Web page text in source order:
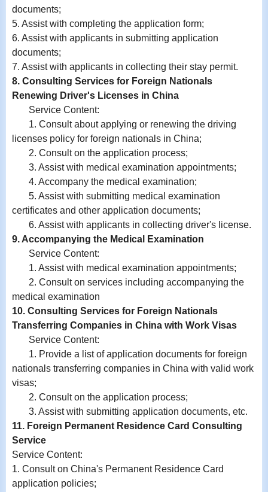
documents;
5. Assist with completing the application form;
6. Assist with applicants in submitting application
documents;
7. Assist with applicants in collecting their stay permit.
8. Consulting Services for Foreign Nationals
Renewing Driver's Licenses in China
Service Content:
1. Consult about applying or renewing the driving
licenses policy for foreign nationals in China;
2. Consult on the application process;
3. Assist with medical examination appointments;
4. Accompany the medical examination;
5. Assist with submitting medical examination
certificates and other application documents;
6. Assist with applicants in collecting driver's license.
9. Accompanying the Medical Examination
Service Content:
1. Assist with medical examination appointments;
2. Consult on services including accompanying the
medical examination
10. Consulting Services for Foreign Nationals
Transferring Companies in China with Work Visas
Service Content:
1. Provide a list of application documents for foreign
nationals transferring companies in China with valid work
visas;
2. Consult on the application process;
3. Assist with submitting application documents, etc.
11. Foreign Permanent Residence Card Consulting
Service
Service Content:
1. Consult on China's Permanent Residence Card
application policies;